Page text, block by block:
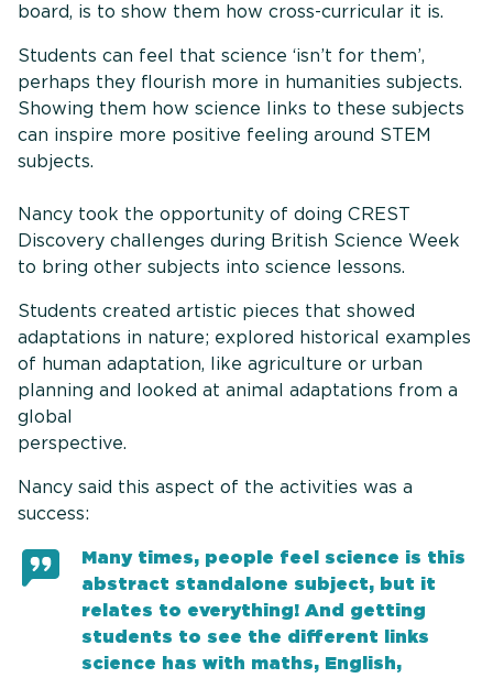
board, is to show them how cross-curricular it is.
Students can feel that science ‘isn’t for them’,
perhaps they flourish more in humanities subjects.
Showing them how science links to these subjects
can inspire more positive feeling around STEM
subjects.
Nancy took the opportunity of doing CREST
Discovery challenges during British Science Week
to bring other subjects into science lessons.
Students created artistic pieces that showed
adaptations in nature; explored historical examples
of human adaptation, like agriculture or urban
planning and looked at animal adaptations from a
global
Nancy said this aspect of the activities was a
success:
Many times, people feel science is this
abstract standalone subject, but it
relates to everything! And getting
students to see the different links
science has with maths, English,